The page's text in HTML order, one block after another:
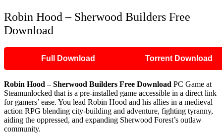
Robin Hood – Sherwood Builders Free
Download
Full Download Torrent Download
Robin Hood – Sherwood Builders Free Download PC Game at
Steamunlocked that is a pre-installed game accessible in a direct link
for gamers’ ease. You lead Robin Hood and his allies in a medieval
action RPG blending city-building and adventure, fighting tyranny,
aiding the oppressed, and expanding Sherwood Forest’s outlaw
community.